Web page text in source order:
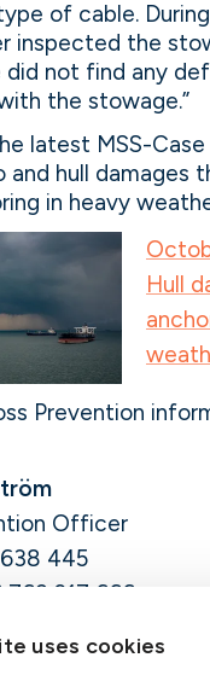
uses cookies
of cable.
inspected the
did not find any
the stowage.”
latest MSS-
and hull damages
in heavy
Hull
Prevention
Officer
445
763 217 666